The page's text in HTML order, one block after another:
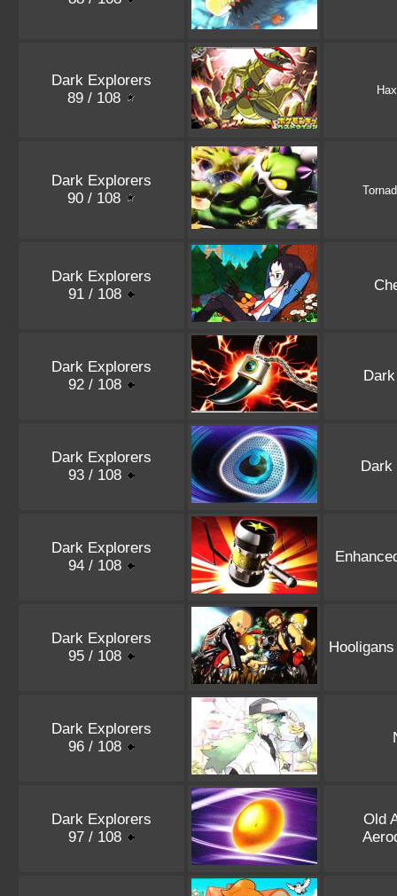
Dark Explorers
89 / 108
Dark Explorers
90 / 108
Dark Explorers
91 / 108
Dark Explorers
92 / 108
Dark Explorers
93 / 108
Dark
Dark Explorers
94 / 108
Dark Explorers
95 / 108
Dark Explorers
96 / 108
Dark Explorers
97 / 108
Old